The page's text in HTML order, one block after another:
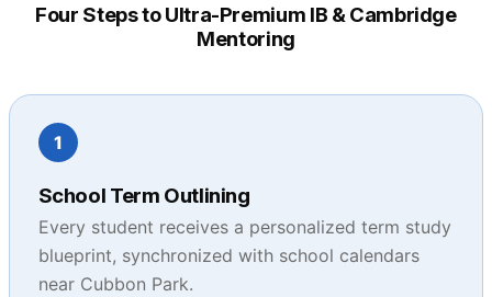
Four Steps to Ultra-Premium IB & Cambridge
Mentoring
1
School Term Outlining
Every student receives a personalized term study
blueprint, synchronized with school calendars
near Cubbon Park.